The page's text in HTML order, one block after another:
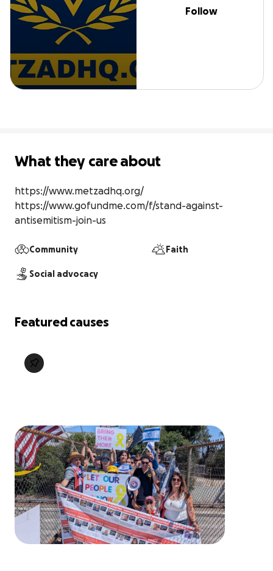
Follow
What they care about
https://www.metzadhq.org/
https://www.gofundme.com/f/stand-against-
antisemitism-join-us
Community Faith
Social advocacy
Featured causes